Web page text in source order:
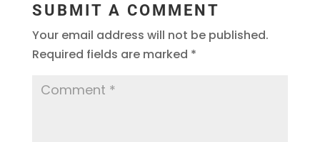
SUBMIT A COMMENT
Your email address will not be published.
Required fields are marked *